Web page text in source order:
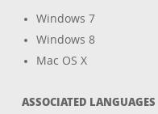
Windows 7
Windows 8
Mac OS X
ASSOCIATED LANGUAGES